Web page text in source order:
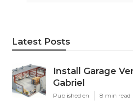
Latest Posts
Install Garage
Gabriel
Published en 8 min read